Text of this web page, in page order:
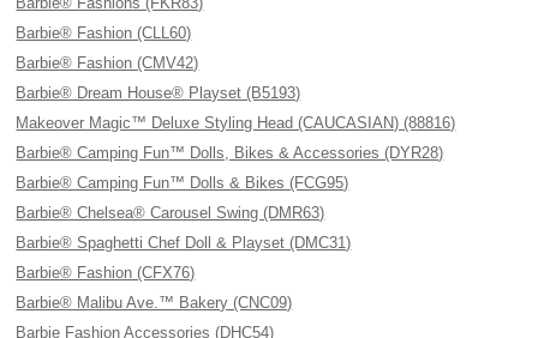
Barbie® Fashion (CLL60)
Barbie® Fashion (CMV42)
Barbie® Dream House® Playset (B5193)
Makeover Magic™ Deluxe Styling Head (CAUCASIAN) (88816)
Barbie® Camping Fun™ Dolls, Bikes & Accessories (DYR28)
Barbie® Camping Fun™ Dolls & Bikes (FCG95)
Barbie® Chelsea® Carousel Swing (DMR63)
Barbie® Spaghetti Chef Doll & Playset (DMC31)
Barbie® Fashion (CFX76)
Barbie® Malibu Ave.™ Bakery (CNC09)
Barbie Fashion Accessories (DHC54)